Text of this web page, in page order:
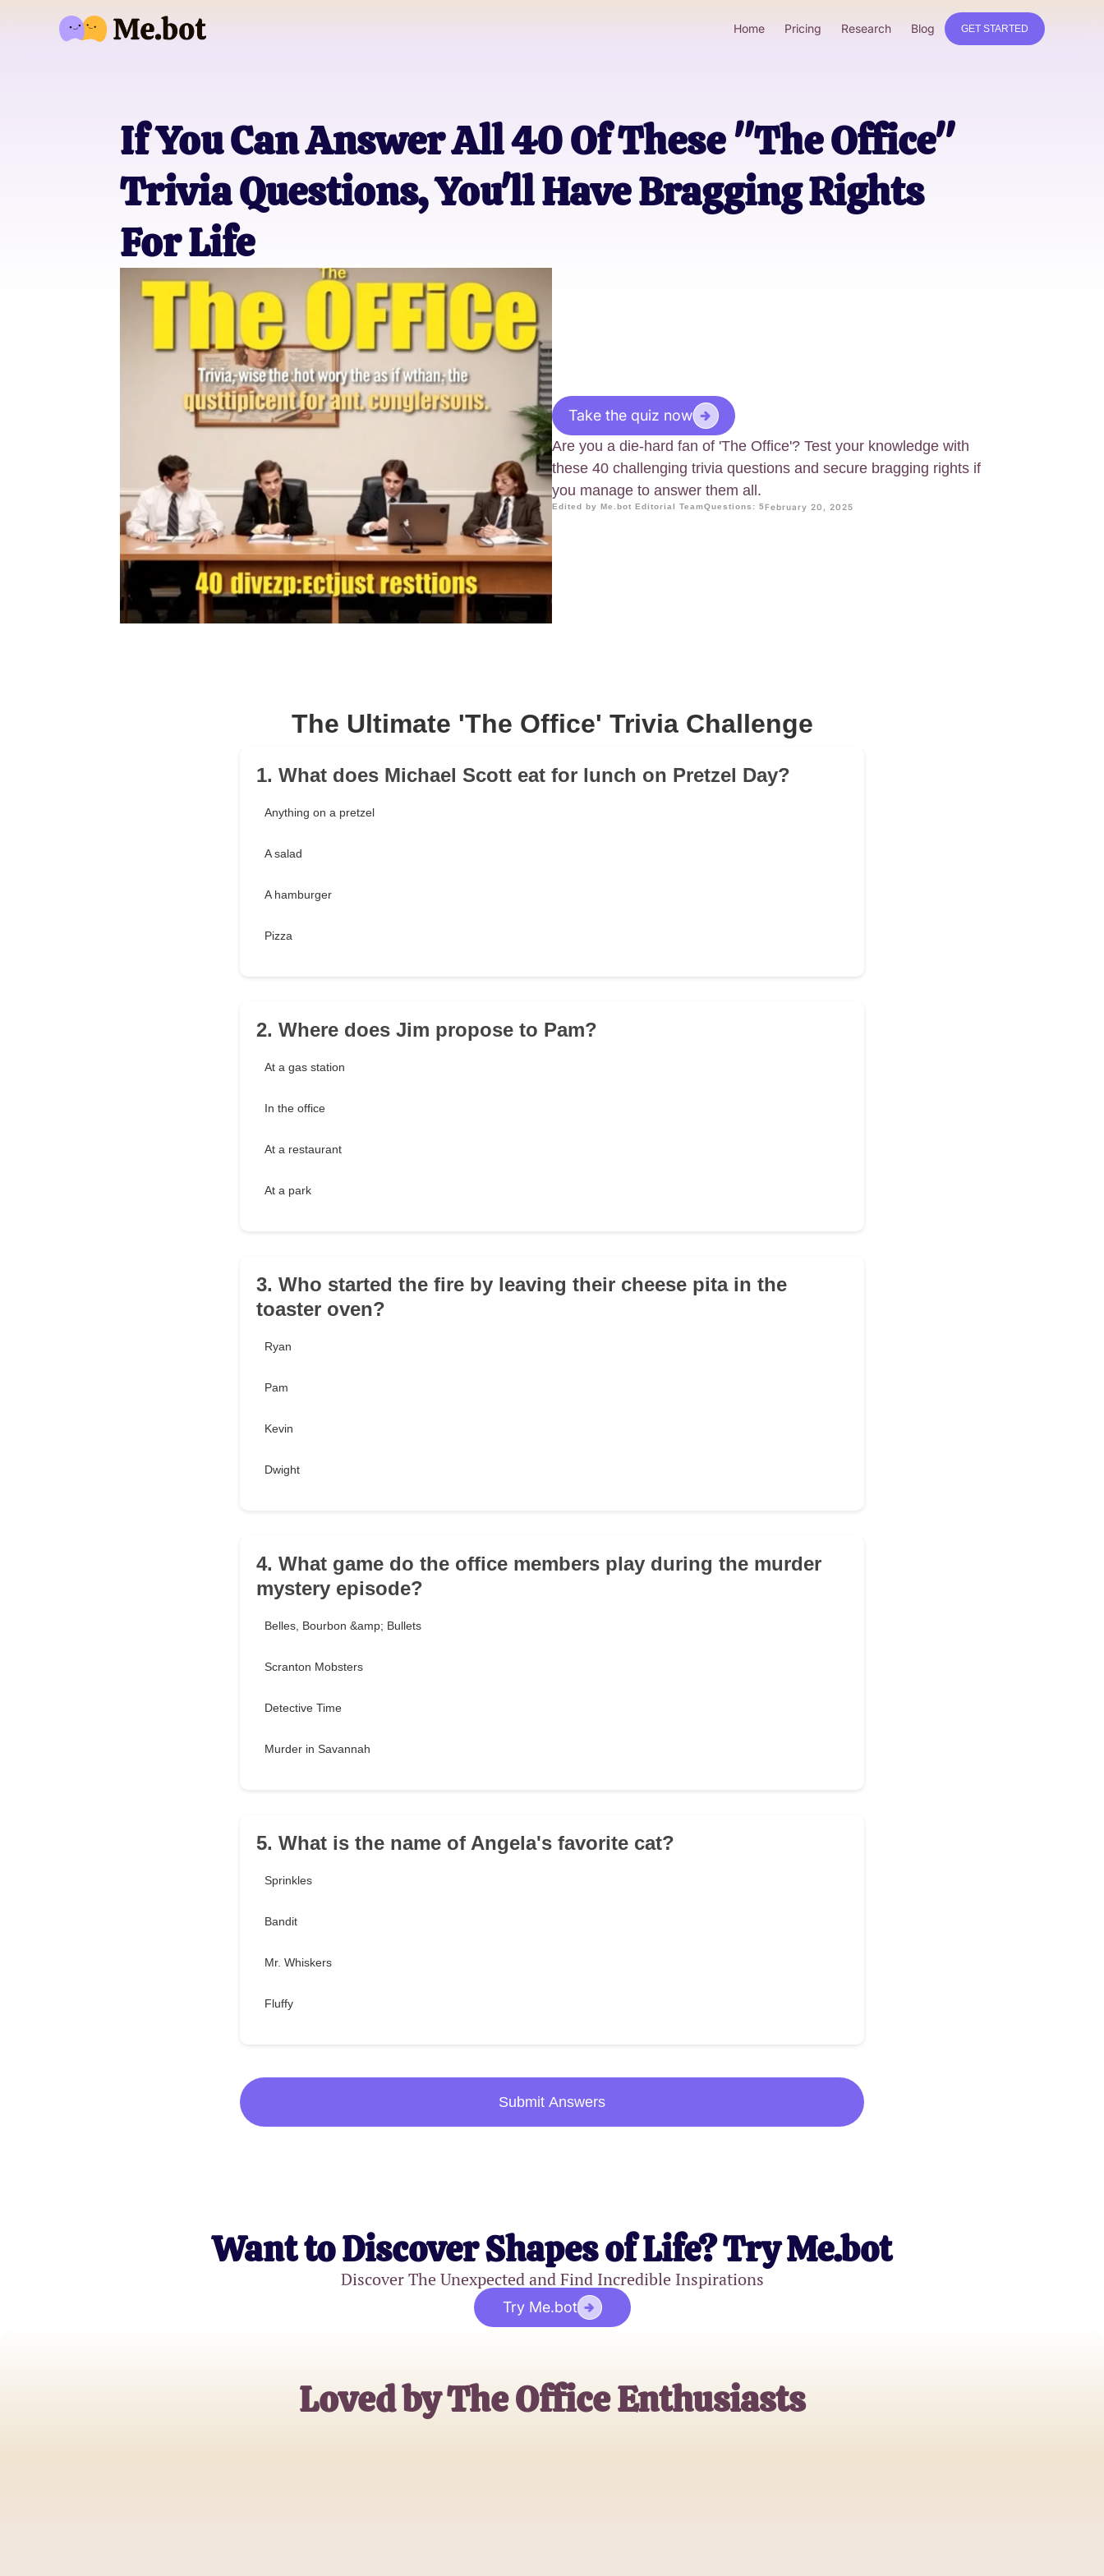
Home Pricing Research Blog GET STARTED
If You Can Answer All 40 Of These "The Office"
Trivia Questions, You'll Have Bragging Rights
For Life
Take the quiz now
Are you a die-hard fan of 'The Office'? Test your knowledge with
these 40 challenging trivia questions and secure bragging rights if
you manage to answer them all.
Edited by Me.bot Editorial TeamQuestions: 5February 20, 2025
The Ultimate 'The Office' Trivia Challenge
1. What does Michael Scott eat for lunch on Pretzel Day?
Anything on a pretzel
A salad
A hamburger
Pizza
2. Where does Jim propose to Pam?
At a gas station
In the office
At a restaurant
At a park
3. Who started the fire by leaving their cheese pita in the
toaster oven?
Ryan
Pam
Kevin
Dwight
4. What game do the office members play during the murder
mystery episode?
Belles, Bourbon &amp; Bullets
Scranton Mobsters
Detective Time
Murder in Savannah
5. What is the name of Angela's favorite cat?
Sprinkles
Bandit
Mr. Whiskers
Fluffy
Submit Answers
Want to Discover Shapes of Life? Try Me.bot
Discover The Unexpected and Find Incredible Inspirations
Try Me.bot
Loved by The Office Enthusiasts